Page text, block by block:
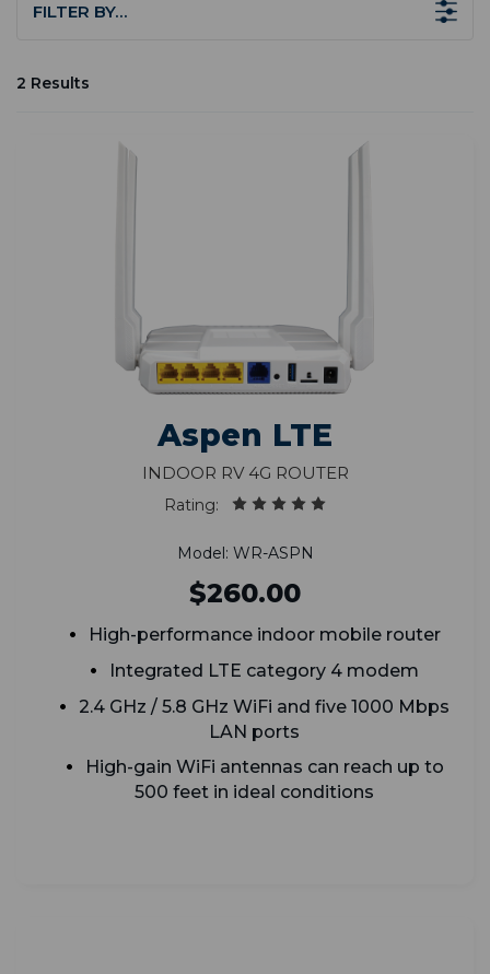
FILTER BY…
2 Results
Aspen LTE
Indoor RV 4G Router
Rating:
Model: WR-ASPN
$260.00
High-performance indoor mobile router
Integrated LTE category 4 modem
2.4 GHz / 5.8 GHz WiFi and five 1000 Mbps
LAN ports
High-gain WiFi antennas can reach up to
500 feet in ideal conditions